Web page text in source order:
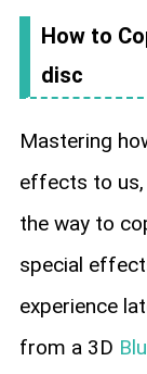
How to
disc
Mastering
effects to us,
the way to
special
experience
from a 3D